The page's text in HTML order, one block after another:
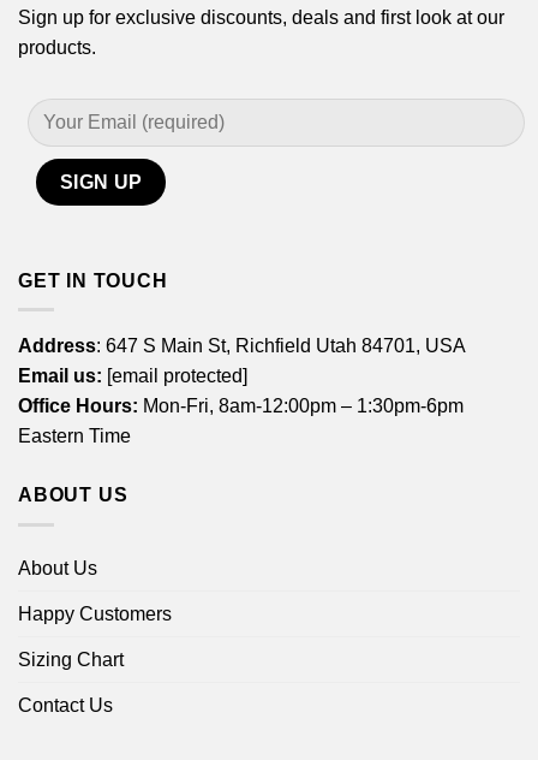
Sign up for exclusive discounts, deals and first look at our
products.
GET IN TOUCH
Address: 647 S Main St, Richfield Utah 84701, USA
Email us: [email protected]
Office Hours: Mon-Fri, 8am-12:00pm – 1:30pm-6pm
Eastern Time
ABOUT US
About Us
Happy Customers
Sizing Chart
Contact Us